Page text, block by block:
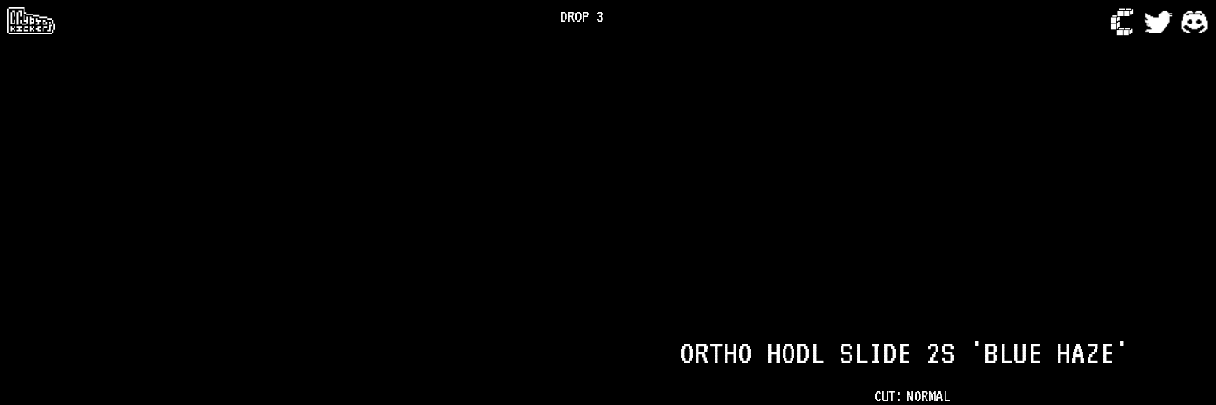
DROP 3
ORTHO HODL SLIDE 2S 'BLUE HAZE'
CUT: NORMAL